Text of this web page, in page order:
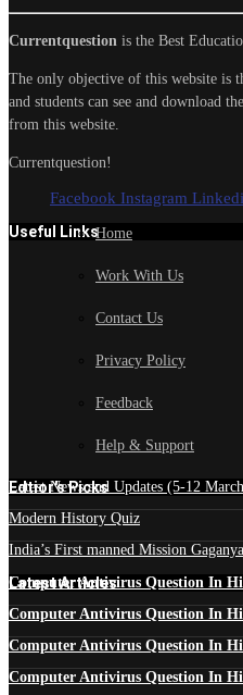
Currentquestion is the Best
The only objective of this website is
and students can see and download
from this website.
Currentquestion!
Facebook Instagram
Useful LinksHome
Work With Us
Contact Us
Privacy Policy
Feedback
Help & Support
Edtior's Picks
Latest News and Updates (5-12
Modern History Quiz
India’s First manned Mission
Latest Articles
Computer Antivirus Question In
Computer Antivirus Question In
Computer Antivirus Question In
Computer Antivirus Question In